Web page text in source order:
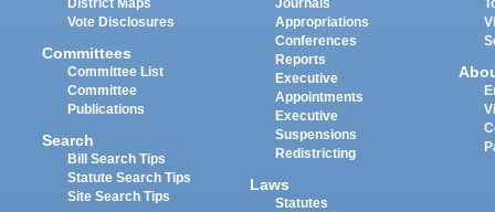
District Maps
Vote Disclosures
Committees
Committee List
Committee
Publications
Search
Bill Search Tips
Statute Search Tips
Site Search Tips
Journals
Appropriations
Conferences
Reports
Executive
Appointments
Executive
Suspensions
Redistricting
Laws
Statutes